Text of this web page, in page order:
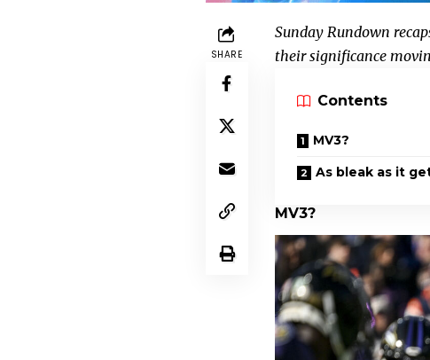
SHARE
Sunday Rundown
their significance
Contents
MV3?
As bleak as it
MV3?